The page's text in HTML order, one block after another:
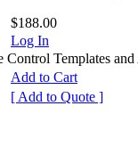
$188.00
Log In
Templates and
Add to Cart
[ Add to Quote ]